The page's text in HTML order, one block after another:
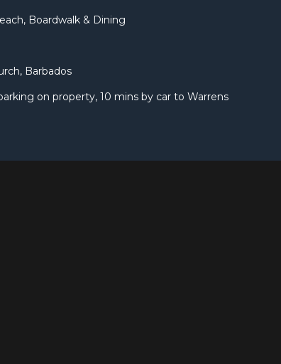
Boardwalk & Dining
Barbados
on property, 10 mins by car to Warrens